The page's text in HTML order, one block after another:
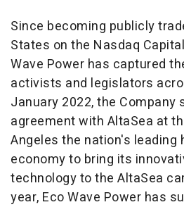
Since becoming publicly
States on the Nasdaq
Wave Power has captured
activists and legislators
January 2022, the Company
agreement with AltaSea at
Angeles the nation's leading
economy to bring its
technology to the AltaSea
year, Eco Wave Power has